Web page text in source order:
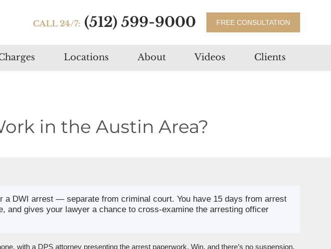
CALL 24/7: (512) 599-9000 FREE CONSULTATION
Locations About Videos Clients
in the Austin Area?
a DWI arrest — separate from criminal court. You have 15 days from arrest
and gives your lawyer a chance to cross-examine the arresting officer
with a DPS attorney presenting the arrest paperwork. Win, and there’s no suspension.